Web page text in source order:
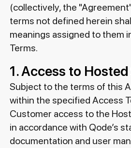
(collectively, the
terms not defined herein
meanings assigned to them
Terms.
1. Access to
Subject to the terms of this
within the specified Access
Customer access to the
in accordance with Qode’s
documentation and user